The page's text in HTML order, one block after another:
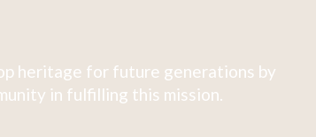
heritage for future generations by
in fulfilling this mission.